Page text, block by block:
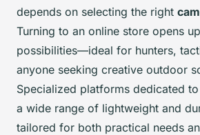
depends on selecting the right
Turning to an online store opens
possibilities—ideal for hunters,
anyone seeking creative outdoor
Specialized platforms dedicated to
a wide range of lightweight and
tailored for both practical needs